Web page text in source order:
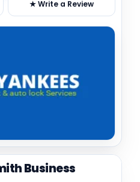
★ Write a Review
Business